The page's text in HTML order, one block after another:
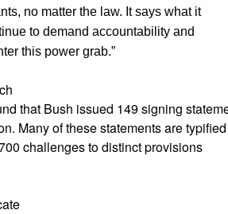
no matter the law. It says what it
to demand accountability and
this power grab.”
that Bush issued 149 signing
Many of these statements are typified
challenges to distinct provisions